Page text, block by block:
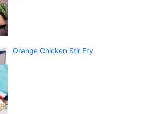
Orange Chicken Stir Fry